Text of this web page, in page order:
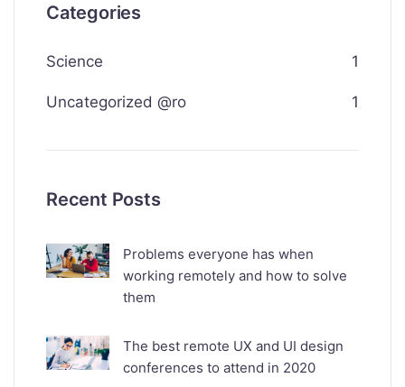
Categories
Science 1
Uncategorized @ro 1
Recent Posts
Problems everyone has when
working remotely and how to solve
them
The best remote UX and UI design
conferences to attend in 2020